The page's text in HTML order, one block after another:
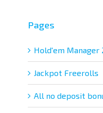
Pages
Hold'em Manager
Jackpot Freerolls
All no deposit